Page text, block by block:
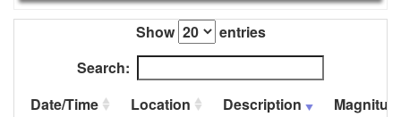
Show
entries
Search:
Date/Time
Location Description